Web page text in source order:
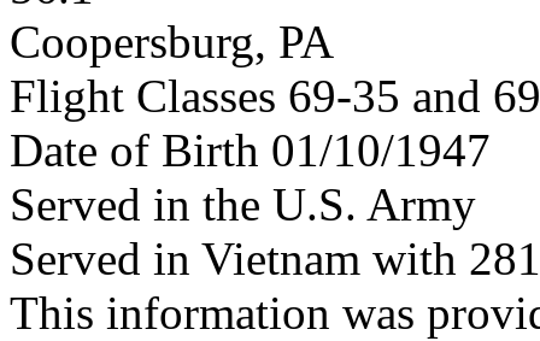
Coopersburg, PA
Flight Classes 69-35 and
Date of Birth 01/10/1947
Served in the U.S. Army
Served in Vietnam with
This information was